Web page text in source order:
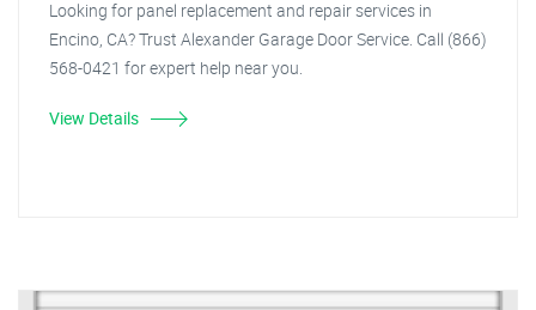
Looking for panel replacement and repair services in
Encino, CA? Trust Alexander Garage Door Service. Call (866)
568-0421 for expert help near you.
View Details